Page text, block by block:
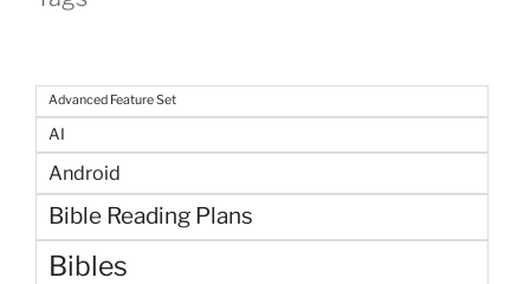
Advanced Feature Set
AI
Android
Bible Reading Plans
Bibles